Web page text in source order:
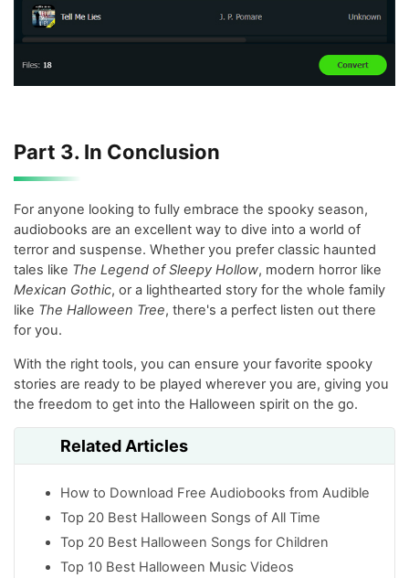
Part 3. In Conclusion
For anyone looking to fully embrace the spooky season,
audiobooks are an excellent way to dive into a world of
terror and suspense. Whether you prefer classic haunted
tales like The Legend of Sleepy Hollow, modern horror like
Mexican Gothic, or a lighthearted story for the whole family
like The Halloween Tree, there's a perfect listen out there
for you.
With the right tools, you can ensure your favorite spooky
stories are ready to be played wherever you are, giving you
the freedom to get into the Halloween spirit on the go.
Related Articles
How to Download Free Audiobooks from Audible
Top 20 Best Halloween Songs of All Time
Top 20 Best Halloween Songs for Children
Top 10 Best Halloween Music Videos